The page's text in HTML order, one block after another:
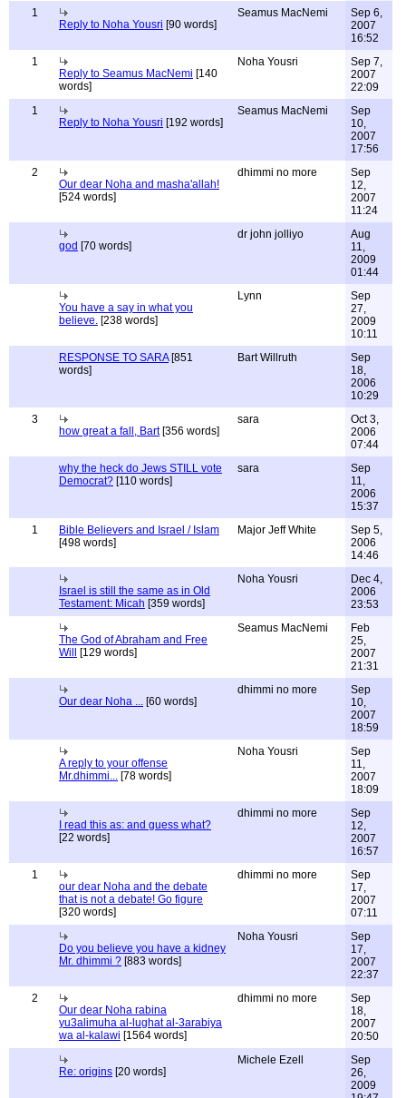
1
Reply to Noha Yousri [90 words]
Seamus MacNemi
Sep 6,
2007
16:52
1
Reply to Seamus MacNemi [140
words]
Noha Yousri
Sep 7,
2007
22:09
1
Reply to Noha Yousri [192 words]
Seamus MacNemi
Sep
10,
2007
17:56
2
Our dear Noha and masha'allah!
[524 words]
dhimmi no more
Sep
12,
2007
11:24
god [70 words]
dr john jolliyo
Aug
11,
2009
01:44
You have a say in what you
believe. [238 words]
Lynn
Sep
27,
2009
10:11
RESPONSE TO SARA[851
words]
Bart Willruth
Sep
18,
2006
10:29
3
how great a fall, Bart[356 words]
sara
Oct 3,
2006
07:44
why the heck do Jews STILL vote
Democrat? [110 words]
sara
Sep
11,
2006
15:37
1
Bible Believers and Israel / Islam
[498 words]
Major Jeff White
Sep 5,
2006
14:46
Israel is still the same as in Old
Testament: Micah [359 words]
Noha Yousri
Dec 4,
2006
23:53
The God of Abraham and Free
Will
[129 words]
Seamus MacNemi
Feb
25,
2007
21:31
Our dear Noha ... [60 words]
dhimmi no more
Sep
10,
2007
18:59
A reply to your offense
Mr.dhimmi... [78 words]
Noha Yousri
Sep
11,
2007
18:09
I read this as: and guess what?
[22 words]
dhimmi no more
Sep
12,
2007
16:57
1
our dear Noha and the debate
that is not a debate! Go figure
[320 words]
dhimmi no more
Sep
17,
2007
07:11
Do you believe you have a kidney
Mr. dhimmi ? [883 words]
Noha Yousri
Sep
17,
2007
22:37
2
Our dear Noha rabina
yu3alimuha al-lughat al-3arabiya
wa al-kalawi [1564 words]
dhimmi no more
Sep
18,
2007
20:50
Re: origins [20 words]
Michele Ezell
Sep
26,
2009